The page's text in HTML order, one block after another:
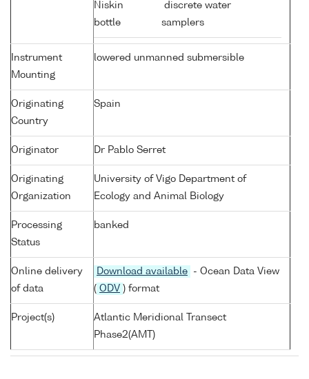
Niskin
bottle
discrete water
samplers
Instrument
Mounting
lowered unmanned submersible
Originating
Country
Spain
Originator Dr Pablo Serret
Originating
Organization
University of Vigo Department of
Ecology and Animal Biology
Processing
Status
banked
Online delivery
of data
Download available
- Ocean Data View
( ODV ) format
Project(s)
Atlantic Meridional Transect
Phase2(AMT)